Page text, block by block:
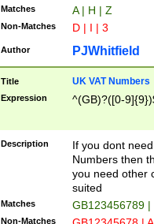
Matches A | H | Z
Non-Matches D | I | 3
Author PJWhitfield
Title UK VAT Numbers
Expression ^(GB)?([0-
Description
If you dont
Numbers then
you need other
suited
Matches GB123456789
Non-Matches